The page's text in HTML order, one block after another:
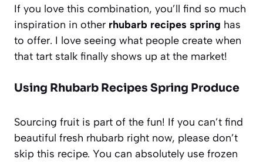
If you love this combination, you’ll find so much
inspiration in other rhubarb recipes spring has
to offer. I love seeing what people create when
that tart stalk finally shows up at the market!
Using Rhubarb Recipes Spring Produce
Sourcing fruit is part of the fun! If you can’t find
beautiful fresh rhubarb right now, please don’t
skip this recipe. You can absolutely use frozen